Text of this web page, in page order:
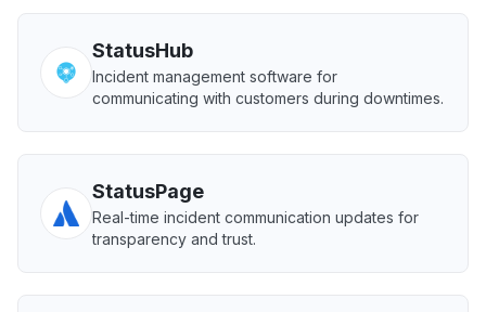
StatusHub
Incident management software for
communicating with customers during downtimes.
StatusPage
Real-time incident communication updates for
transparency and trust.